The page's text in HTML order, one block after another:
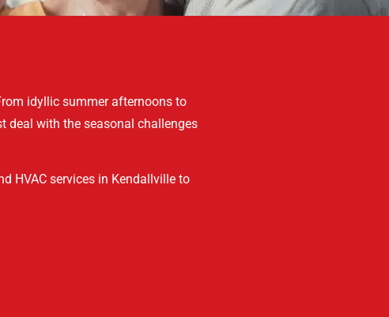
idyllic summer afternoons to
deal with the seasonal challenges
HVAC services in Kendallville to